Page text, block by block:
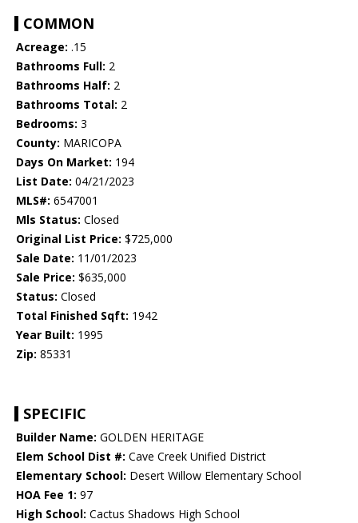
COMMON
Acreage: .15
Bathrooms Full: 2
Bathrooms Half: 2
Bathrooms Total: 2
Bedrooms: 3
County: MARICOPA
Days On Market: 194
List Date: 04/21/2023
MLS#: 6547001
Mls Status: Closed
Original List Price: $725,000
Sale Date: 11/01/2023
Sale Price: $635,000
Status: Closed
Total Finished Sqft: 1942
Year Built: 1995
Zip: 85331
SPECIFIC
Builder Name: GOLDEN HERITAGE
Elem School Dist #: Cave Creek Unified District
Elementary School: Desert Willow Elementary School
HOA Fee 1: 97
High School: Cactus Shadows High School